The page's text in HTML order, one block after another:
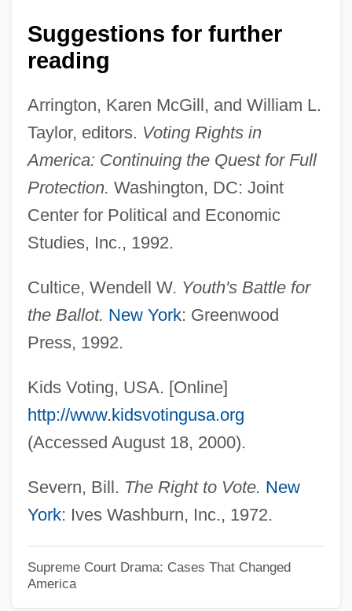
Suggestions for further
reading
Arrington, Karen McGill, and William L.
Taylor, editors. Voting Rights in
America: Continuing the Quest for Full
Protection. Washington, DC: Joint
Center for Political and Economic
Studies, Inc., 1992.
Cultice, Wendell W. Youth's Battle for
the Ballot. New York: Greenwood
Press, 1992.
Kids Voting, USA. [Online]
http://www.kidsvotingusa.org
(Accessed August 18, 2000).
Severn, Bill. The Right to Vote. New
York: Ives Washburn, Inc., 1972.
Supreme Court Drama: Cases That Changed
America
Oregon Steel Mills, Inc.
Oregon State University: Tabular Data
Description
Oregon State University: Distance
Learning Programs
Oregon Silverspot Butterfly
Oregon School Case
Oregon Occupational Schools
Oregon Metallurgical Corporation
Oregon Medical Association
Oregon Institute Of Technology: Tabular
Oregon Institute Of Technology: Narrative
Learning Programs